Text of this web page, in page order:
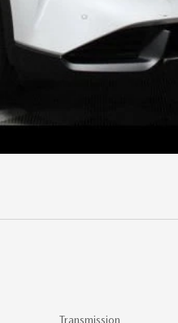
Transmission